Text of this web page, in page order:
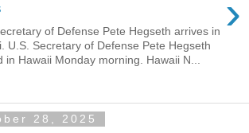
›
of Defense Pete Hegseth arrives in
U.S. Secretary of Defense Pete Hegseth
in Hawaii Monday morning. Hawaii N...
28, 2025